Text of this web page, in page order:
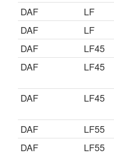
DAF
LF
DAF
LF
DAF
LF45
DAF
LF45
DAF
LF45
DAF
LF55
DAF
LF55